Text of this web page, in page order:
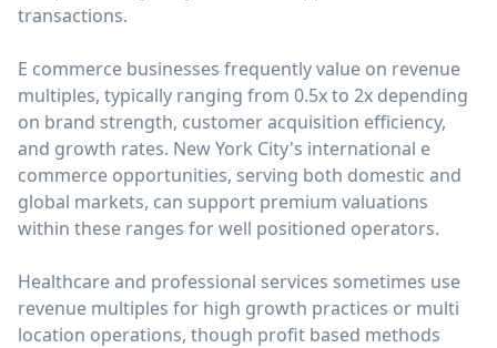
transactions.
E commerce businesses frequently value on revenue
multiples, typically ranging from 0.5x to 2x depending
on brand strength, customer acquisition efficiency,
and growth rates. New York City's international e
commerce opportunities, serving both domestic and
global markets, can support premium valuations
within these ranges for well positioned operators.
Healthcare and professional services sometimes use
revenue multiples for high growth practices or multi
location operations, though profit based methods